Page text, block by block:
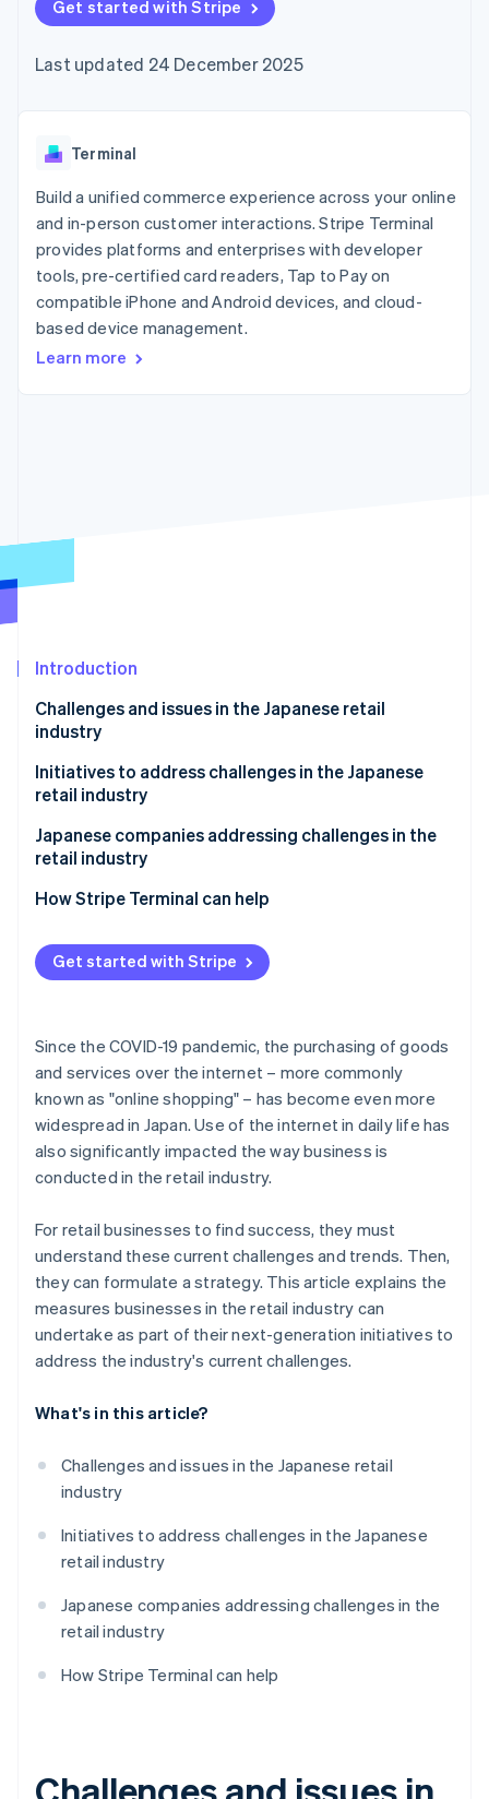
125+
Authorization
Acceptance
checkout
automation
Revenue
Recognition
automation
More
Product roadmap
See what's ahead
Radar
Fraud prevention
SaaS
Hospitality, travel and
leisure
Insurance
Media and
entertainment
Non-profits
Professional services
billing
backed cards
Provision and manage
App integrations
Code samples
Developers blog
API status
Product roadmap
conference
Newsroom
Contact
Contact sales
Become a partner
Get started with Stripe
Last updated 24 December 2025
Terminal
Build a unified commerce experience across your online
and in-person customer interactions. Stripe Terminal
provides platforms and enterprises with developer
tools, pre-certified card readers, Tap to Pay on
compatible iPhone and Android devices, and cloud-
based device management.
Learn more
Introduction
Challenges and issues in the Japanese retail
industry
Shrinking Japanese population
Fewer items sold
Labour shortages
Showrooming of brick-and-mortar stores
Initiatives to address challenges in the Japanese
retail industry
Create added value for physical stores
Use business management systems and artificial
intelligence (AI)
Integrate e-commerce sites and physical stores
Use sustainable practices
Japanese companies addressing challenges in the
retail industry
Adastria
TENTIAL
How Stripe Terminal can help
Get started with Stripe
Since the COVID-19 pandemic, the purchasing of goods
and services over the internet – more commonly
known as "online shopping" – has become even more
widespread in Japan. Use of the internet in daily life has
also significantly impacted the way business is
conducted in the retail industry.
For retail businesses to find success, they must
understand these current challenges and trends. Then,
they can formulate a strategy. This article explains the
measures businesses in the retail industry can
undertake as part of their next-generation initiatives to
address the industry's current challenges.
What's in this article?
Challenges and issues in the Japanese retail
industry
Initiatives to address challenges in the Japanese
retail industry
Japanese companies addressing challenges in the
retail industry
How Stripe Terminal can help